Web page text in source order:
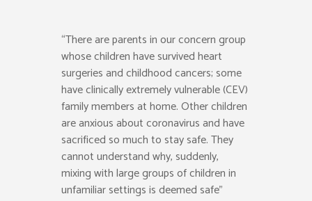
“There are parents in our concern group
whose children have survived heart
surgeries and childhood cancers; some
have clinically extremely vulnerable (CEV)
family members at home. Other children
are anxious about coronavirus and have
sacrificed so much to stay safe. They
cannot understand why, suddenly,
mixing with large groups of children in
unfamiliar settings is deemed safe”